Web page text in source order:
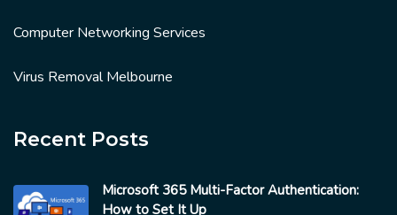
Computer Networking Services
Virus Removal Melbourne
Recent Posts
Microsoft 365 Multi-Factor Authentication:
How to Set It Up